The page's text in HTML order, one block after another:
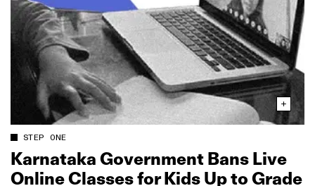
STEP ONE
Karnataka Government Bans Live
Online Classes for Kids Up to Grade